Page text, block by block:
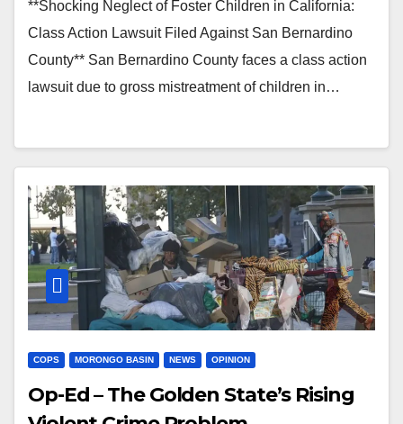
**Shocking Neglect of Foster Children in California:
Class Action Lawsuit Filed Against San Bernardino
County** San Bernardino County faces a class action
lawsuit due to gross mistreatment of children in…
COPS MORONGO BASIN NEWS OPINION
Op-Ed – The Golden State’s Rising